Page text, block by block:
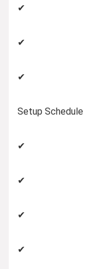
✔
✔
✔
Setup Schedule
✔
✔
✔
✔